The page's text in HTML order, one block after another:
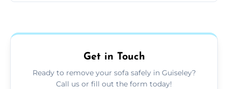
on condition and materials.
Get in Touch
Ready to remove your sofa safely in Guiseley?
Call us or fill out the form today!